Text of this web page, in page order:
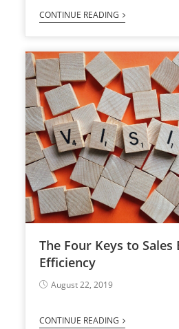
CONTINUE READING
The Four Keys to Sales
Efficiency
August 22, 2019
CONTINUE READING